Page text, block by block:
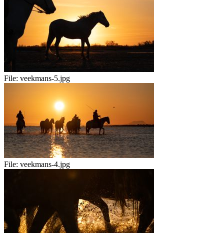
File: veekmans-5.jpg
File: veekmans-4.jpg